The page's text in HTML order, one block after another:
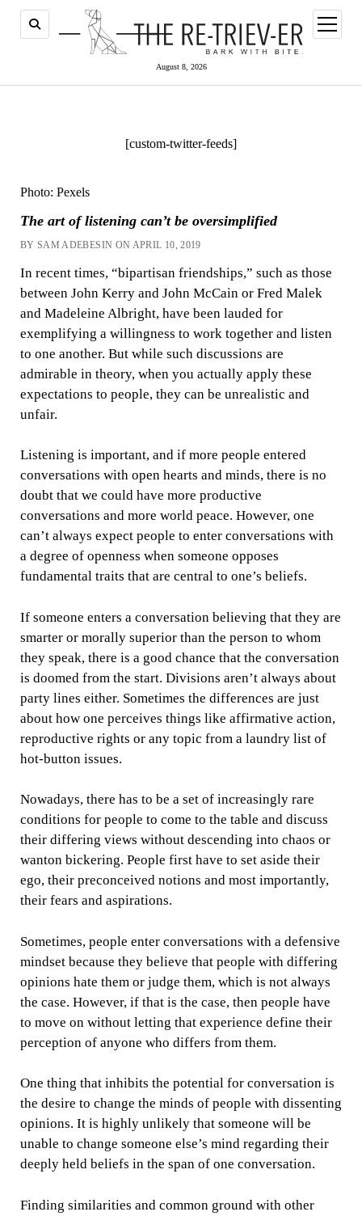
August 8, 2026
open
menu
[custom-twitter-feeds]
Photo: Pexels
The art of listening can’t be oversimplified
BY SAM ADEBESIN ON APRIL 10, 2019
In recent times, “bipartisan friendships,” such as those
between John Kerry and John McCain or Fred Malek
and Madeleine Albright, have been lauded for
exemplifying a willingness to work together and listen
to one another. But while such discussions are
admirable in theory, when you actually apply these
expectations to people, they can be unrealistic and
unfair.
Listening is important, and if more people entered
conversations with open hearts and minds, there is no
doubt that we could have more productive
conversations and more world peace. However, one
can’t always expect people to enter conversations with
a degree of openness when someone opposes
fundamental traits that are central to one’s beliefs.
If someone enters a conversation believing that they are
smarter or morally superior than the person to whom
they speak, there is a good chance that the conversation
is doomed from the start. Divisions aren’t always about
party lines either. Sometimes the differences are just
about how one perceives things like affirmative action,
reproductive rights or any topic from a laundry list of
hot-button issues.
Nowadays, there has to be a set of increasingly rare
conditions for people to come to the table and discuss
their differing views without descending into chaos or
wanton bickering. People first have to set aside their
ego, their preconceived notions and most importantly,
their fears and aspirations.
Sometimes, people enter conversations with a defensive
mindset because they believe that people with differing
opinions hate them or judge them, which is not always
the case. However, if that is the case, then people have
to move on without letting that experience define their
perception of anyone who differs from them.
One thing that inhibits the potential for conversation is
the desire to change the minds of people with dissenting
opinions. It is highly unlikely that someone will be
unable to change someone else’s mind regarding their
deeply held beliefs in the span of one conversation.
Finding similarities and common ground with other